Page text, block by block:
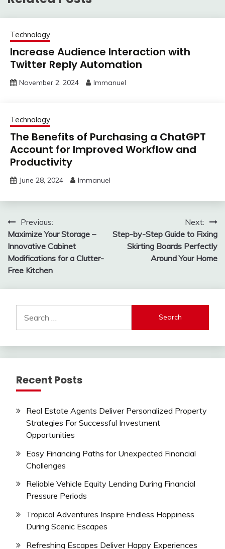
Technology
Increase Audience Interaction with
Twitter Reply Automation
November 2, 2024 Immanuel
Technology
The Benefits of Purchasing a ChatGPT
Account for Improved Workflow and
Productivity
June 28, 2024 Immanuel
Post
navigation
Previous:
Maximize Your Storage –
Innovative Cabinet
Modifications for a Clutter-
Free Kitchen
Next:
Step-by-Step Guide to Fixing
Skirting Boards Perfectly
Around Your Home
for:
Recent Posts
Real Estate Agents Deliver Personalized Property
Strategies For Successful Investment
Opportunities
Easy Financing Paths for Unexpected Financial
Challenges
Reliable Vehicle Equity Lending During Financial
Pressure Periods
Tropical Adventures Inspire Endless Happiness
During Scenic Escapes
Refreshing Escapes Deliver Happy Experiences